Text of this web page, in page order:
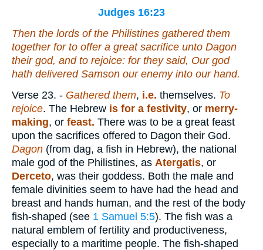
Judges 16:23
Then the lords of the Philistines gathered them
together for to offer a great sacrifice unto Dagon
their god, and to rejoice: for they said, Our god
hath delivered Samson our enemy into our hand.
Verse 23. - Gathered them, i.e. themselves. To
rejoice. The Hebrew is for a festivity, or merry-
making, or feast. There was to be a great feast
upon the sacrifices offered to Dagon their God.
Dagon (from dag, a fish in Hebrew), the national
male god of the Philistines, as Atergatis, or
Derceto, was their goddess. Both the male and
female divinities seem to have had the head and
breast and hands human, and the rest of the body
fish-shaped (see 1 Samuel 5:5). The fish was a
natural emblem of fertility and productiveness,
especially to a maritime people. The fish-shaped